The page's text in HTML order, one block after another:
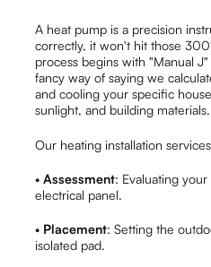
A heat pump is a precision
correctly, it won't hit those
process begins with "Manual
fancy way of saying we
and cooling your specific
sunlight, and building materials.
Our heating installation
•Assessment: Evaluating
electrical panel.
• Placement: Setting the
isolated pad.